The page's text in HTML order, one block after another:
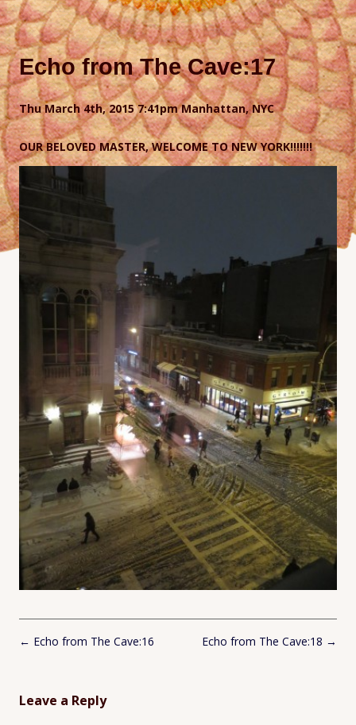
Echo from The Cave:17
Thu March 4th, 2015 7:41pm Manhattan, NYC
OUR BELOVED MASTER, WELCOME TO NEW YORK!!!!!!!
Post
← Echo from The Cave:16 Echo from The Cave:18 →
Leave a Reply